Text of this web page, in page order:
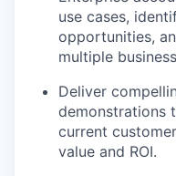
use cases,
opportunities,
multiple
Deliver
demonstrations
current
value and ROI.